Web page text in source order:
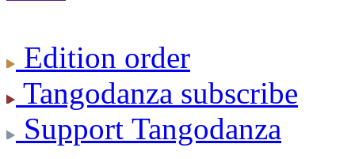
Edition order
Tangodanza subscribe
Support Tangodanza